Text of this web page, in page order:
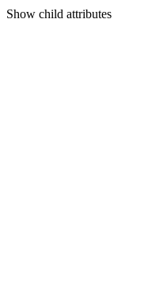
Show child attributes